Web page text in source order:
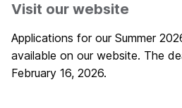
Visit our website
Applications for our Summer
available on our website. The
February 16, 2026.